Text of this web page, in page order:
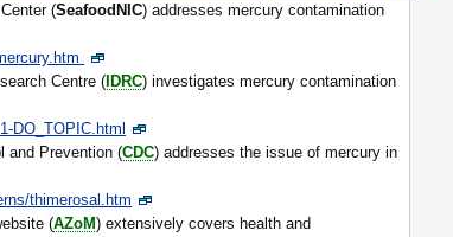
(SeafoodNIC) addresses mercury contamination
Centre ( IDRC) investigates mercury contamination
DO_TOPIC.html
and Prevention (CDC) addresses the issue of mercury in
thimerosal.htm
(AZoM) extensively covers health and